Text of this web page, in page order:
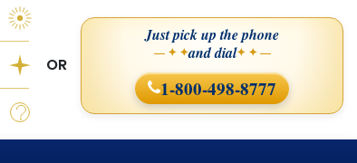
OR
Just pick up the phone
— ✦ ✦and dial✦ ✦ —
1-800-498-8777